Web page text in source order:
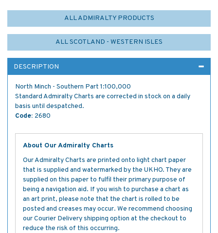
ALL ADMIRALTY PRODUCTS
ALL SCOTLAND - WESTERN ISLES
DESCRIPTION
North Minch - Southern Part 1:100,000
Standard Admiralty Charts are corrected in stock on a daily
basis until despatched.
Code: 2680
About Our Admiralty Charts
Our Admiralty Charts are printed onto light chart paper
that is supplied and watermarked by the UKHO. They are
supplied on this paper to fulfil their primary purpose of
being a navigation aid. If you wish to purchase a chart as
an art print, please note that the chart is rolled to be
posted and creases may occur. We recommend choosing
our Courier Delivery shipping option at the checkout to
reduce the risk of this occurring.